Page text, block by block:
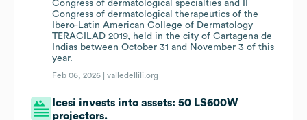
Congress of dermatological specialties and II
Congress of dermatological therapeutics of the
Ibero-Latin American College of Dermatology
TERACILAD 2019, held in the city of Cartagena de
Indias between October 31 and November 3 of this
year.
Feb 06, 2026 |valledellili.org
Icesi invests into assets: 50 LS600W
projectors.